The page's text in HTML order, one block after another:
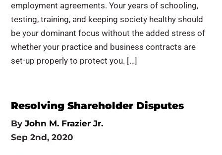
employment agreements. Your years of schooling,
testing, training, and keeping society healthy should
be your dominant focus without the added stress of
whether your practice and business contracts are
set-up properly to protect you. […]
Resolving Shareholder Disputes
ByJohn M. Frazier Jr.
Sep 2nd, 2020